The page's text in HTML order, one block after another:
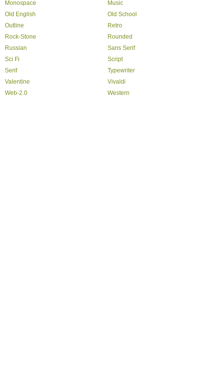
Monospace
Music
Old English
Old School
Outline
Retro
Rock-Stone
Rounded
Russian
Sans Serif
Sci Fi
Script
Serif
Typewriter
Valentine
Vivaldi
Web-2.0
Western